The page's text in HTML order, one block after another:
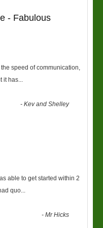
- Fabulous
speed of communication,
it has...
-Kev and Shelley
able to get started within 2
quo...
-Mr Hicks